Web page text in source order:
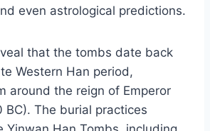
even astrological predictions.
that the tombs date back
Western Han period,
around the reign of Emperor
BC). The burial practices